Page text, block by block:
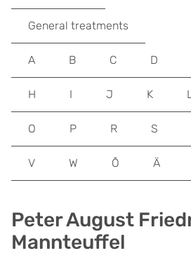
Peter August
Mannteuffel
General treatments
A B C D
H I J K
O P R S
V W Õ Ä